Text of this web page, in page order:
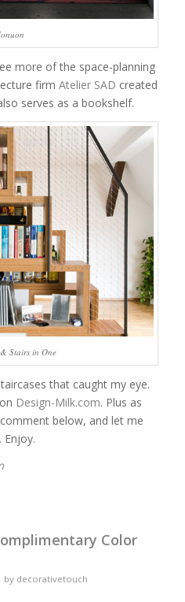
more of the space-planning
firm Atelier SAD created
serves as a bookshelf.
Stairs in One
that caught my eye.
Design-Milk.com. Plus as
below, and let me
Color
by decorativetouch